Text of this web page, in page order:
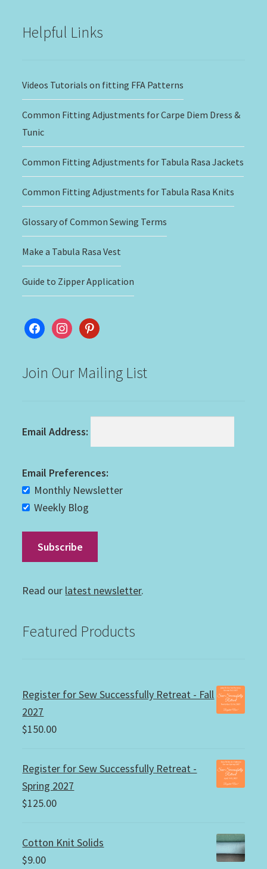
Helpful Links
Videos Tutorials on fitting FFA Patterns
Common Fitting Adjustments for Carpe Diem Dress &
Tunic
Common Fitting Adjustments for Tabula Rasa Jackets
Common Fitting Adjustments for Tabula Rasa Knits
Glossary of Common Sewing Terms
Make a Tabula Rasa Vest
Guide to Zipper Application
facebookinstagram
pinterest
Join Our Mailing List
Email Address:
Email Preferences:
Monthly Newsletter
Weekly Blog
Read our latest newsletter.
Featured Products
Register for Sew Successfully Retreat - Fall
2027
$150.00
Register for Sew Successfully Retreat -
Spring 2027
$125.00
Cotton Knit Solids
$9.00